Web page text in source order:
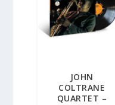
JOHN
COLTRANE
QUARTET –